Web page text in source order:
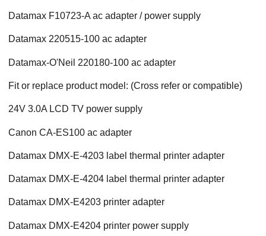
Datamax F10723-A ac adapter / power supply
Datamax 220515-100 ac adapter
Datamax-O'Neil 220180-100 ac adapter
Fit or replace product model: (Cross refer or compatible)
24V 3.0A LCD TV power supply
Canon CA-ES100 ac adapter
Datamax DMX-E-4203 label thermal printer adapter
Datamax DMX-E-4204 label thermal printer adapter
Datamax DMX-E4203 printer adapter
Datamax DMX-E4204 printer power supply